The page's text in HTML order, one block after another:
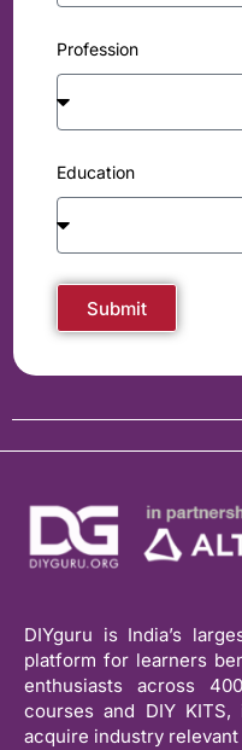
Profession
Education
Submit
DIYguru is India’s
platform for learners
enthusiasts across
courses and DIY
acquire industry relevant